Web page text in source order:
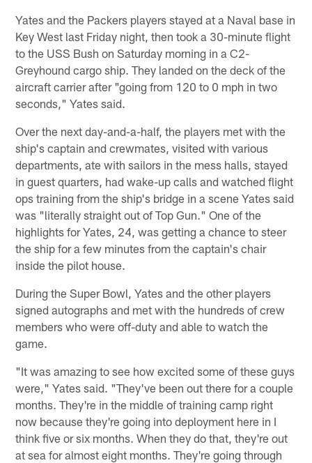
Yates and the Packers players stayed at a Naval base in
Key West last Friday night, then took a 30-minute flight
to the USS Bush on Saturday morning in a C2-
Greyhound cargo ship. They landed on the deck of the
aircraft carrier after "going from 120 to 0 mph in two
seconds," Yates said.
Over the next day-and-a-half, the players met with the
ship's captain and crewmates, visited with various
departments, ate with sailors in the mess halls, stayed
in guest quarters, had wake-up calls and watched flight
ops training from the ship's bridge in a scene Yates said
was "literally straight out of Top Gun." One of the
highlights for Yates, 24, was getting a chance to steer
the ship for a few minutes from the captain's chair
inside the pilot house.
During the Super Bowl, Yates and the other players
signed autographs and met with the hundreds of crew
members who were off-duty and able to watch the
game.
"It was amazing to see how excited some of these guys
were," Yates said. "They've been out there for a couple
months. They're in the middle of training camp right
now because they're going into deployment here in I
think five or six months. When they do that, they're out
at sea for almost eight months. They're going through